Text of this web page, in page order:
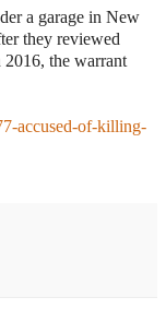
a garage in New
they reviewed
the warrant
accused-of-killing-